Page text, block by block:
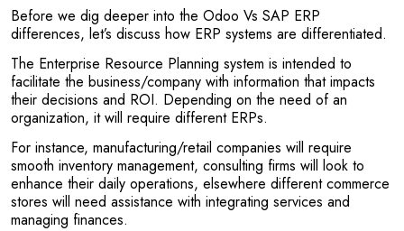
Before we dig deeper into the Odoo Vs SAP ERP
differences, let’s discuss how ERP systems are differentiated.
The Enterprise Resource Planning system is intended to
facilitate the business/company with information that impacts
their decisions and ROI. Depending on the need of an
organization, it will require different ERPs.
For instance, manufacturing/retail companies will require
smooth inventory management, consulting firms will look to
enhance their daily operations, elsewhere different commerce
stores will need assistance with integrating services and
managing finances.